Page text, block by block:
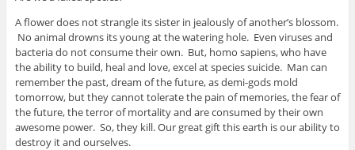
A flower does not strangle its sister in jealously of another’s blossom.
No animal drowns its young at the watering hole. Even viruses and
bacteria do not consume their own. But, homo sapiens, who have
the ability to build, heal and love, excel at species suicide. Man can
remember the past, dream of the future, as demi-gods mold
tomorrow, but they cannot tolerate the pain of memories, the fear of
the future, the terror of mortality and are consumed by their own
awesome power. So, they kill. Our great gift this earth is our ability to
destroy it and ourselves.